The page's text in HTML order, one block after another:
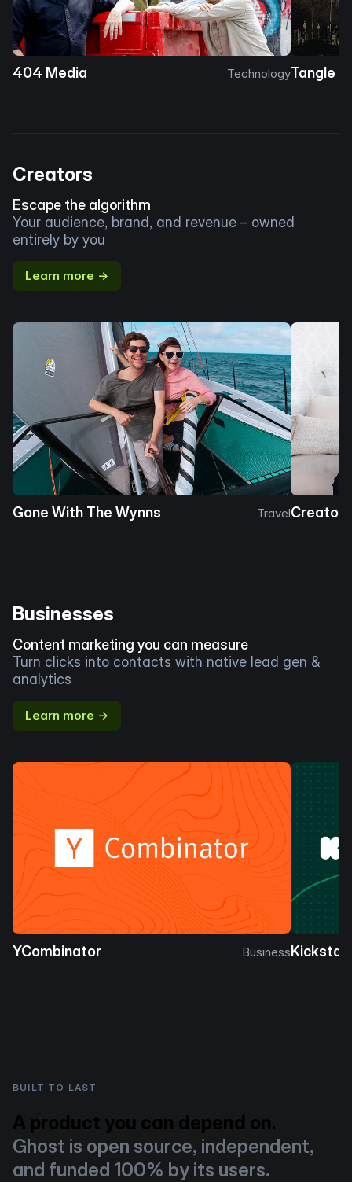
404 Media TechnologyTangle
Creators
Escape the algorithm
Your audience, brand, and revenue – owned
entirely by you
Learn more →
Gone With The Wynns TravelCreator
Businesses
Content marketing you can measure
Turn clicks into contacts with native lead gen &
analytics
Learn more →
YCombinator Business
BUILT TO LAST
A product you can depend on.
Ghost is open source, independent,
and funded 100% by its users.